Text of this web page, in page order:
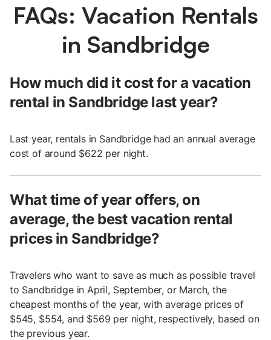
FAQs: Vacation Rentals
in Sandbridge
How much did it cost for a vacation
rental in Sandbridge last year?
Last year, rentals in Sandbridge had an annual average
cost of around $622 per night.
What time of year offers, on
average, the best vacation rental
prices in Sandbridge?
Travelers who want to save as much as possible travel
to Sandbridge in April, September, or March, the
cheapest months of the year, with average prices of
$545, $554, and $569 per night, respectively, based on
the previous year.